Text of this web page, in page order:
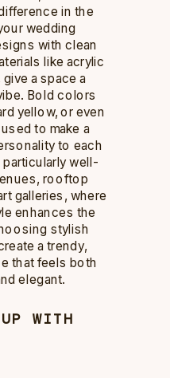
in the
wedding
with clean
like acrylic
a space a
Bold colors
yellow, or even
to make a
to each
well-
rooftop
galleries, where
enhances the
stylish
a trendy,
that feels both
elegant.
WITH